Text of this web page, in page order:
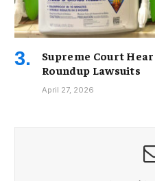
Supreme Court
Roundup Lawsuits
April 27, 2026